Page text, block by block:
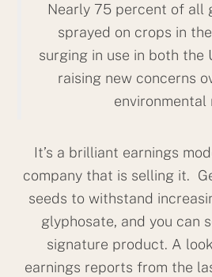
Nearly 75 percent of all
sprayed on crops in
surging in use in both the
raising new concerns
environmental
It’s a brilliant earnings
company that is selling it.
seeds to withstand
glyphosate, and you can
signature product. A
earnings reports from the